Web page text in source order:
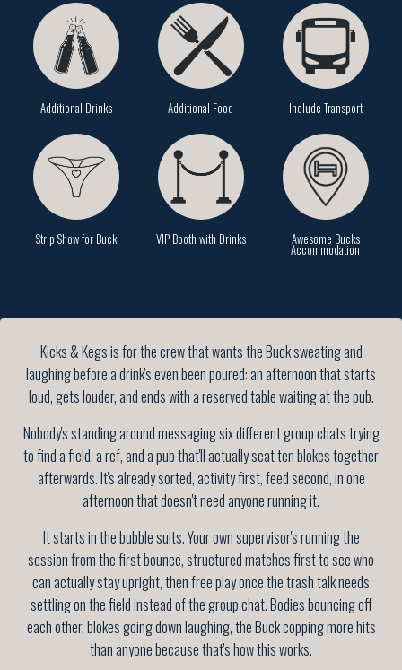
Additional Drinks Additional Food Include Transport
Strip Show for Buck VIP Booth with Drinks Awesome Bucks
Accommodation
Kicks & Kegs is for the crew that wants the Buck sweating and
laughing before a drink's even been poured: an afternoon that starts
loud, gets louder, and ends with a reserved table waiting at the pub.
Nobody's standing around messaging six different group chats trying
to find a field, a ref, and a pub that'll actually seat ten blokes together
afterwards. It's already sorted, activity first, feed second, in one
afternoon that doesn't need anyone running it.
It starts in the bubble suits. Your own supervisor's running the
session from the first bounce, structured matches first to see who
can actually stay upright, then free play once the trash talk needs
settling on the field instead of the group chat. Bodies bouncing off
each other, blokes going down laughing, the Buck copping more hits
than anyone because that's how this works.